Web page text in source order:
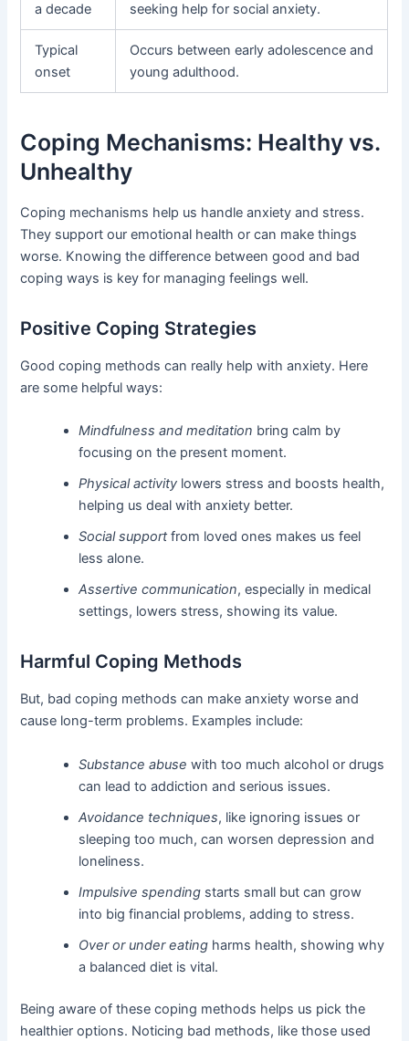
a decade
seeking help for social anxiety.
Typical
onset
Occurs between early adolescence and
young adulthood.
Coping Mechanisms: Healthy vs.
Unhealthy
Coping mechanisms help us handle anxiety and stress.
They support our emotional health or can make things
worse. Knowing the difference between good and bad
coping ways is key for managing feelings well.
Positive Coping Strategies
Good coping methods can really help with anxiety. Here
are some helpful ways:
Mindfulness and meditation bring calm by
focusing on the present moment.
Physical activity lowers stress and boosts health,
helping us deal with anxiety better.
Social supportfrom loved ones makes us feel
less alone.
Assertive communication, especially in medical
settings, lowers stress, showing its value.
Harmful Coping Methods
But, bad coping methods can make anxiety worse and
cause long-term problems. Examples include:
Substance abuse with too much alcohol or drugs
can lead to addiction and serious issues.
Avoidance techniques, like ignoring issues or
sleeping too much, can worsen depression and
loneliness.
Impulsive spending starts small but can grow
into big financial problems, adding to stress.
Over or under eating harms health, showing why
a balanced diet is vital.
Being aware of these coping methods helps us pick the
healthier options. Noticing bad methods, like those used